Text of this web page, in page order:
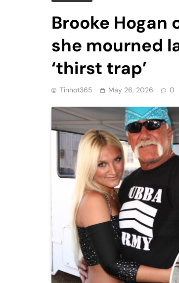
Brooke Hogan
she mourned
‘thirst trap’
Tinhot365 May 26, 2026 0